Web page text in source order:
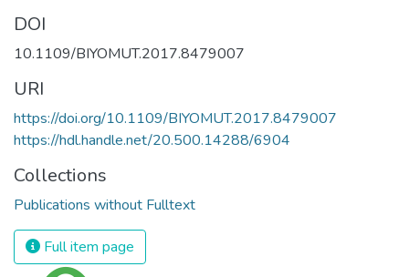
DOI
10.1109/BIYOMUT.2017.8479007
URI
https://doi.org/10.1109/BIYOMUT.2017.8479007
https://hdl.handle.net/20.500.14288/6904
Collections
Publications without Fulltext
Full item page